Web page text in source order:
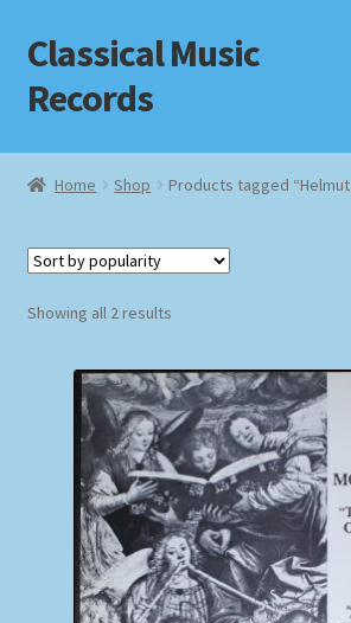
Skip
to
navigation
Skip
to
content
Classical Music
Records
Home
Checkout
Homepage
Impressum
MusicFinder
My account
Home Shop Products tagged
Showing all 2 resultsSorted